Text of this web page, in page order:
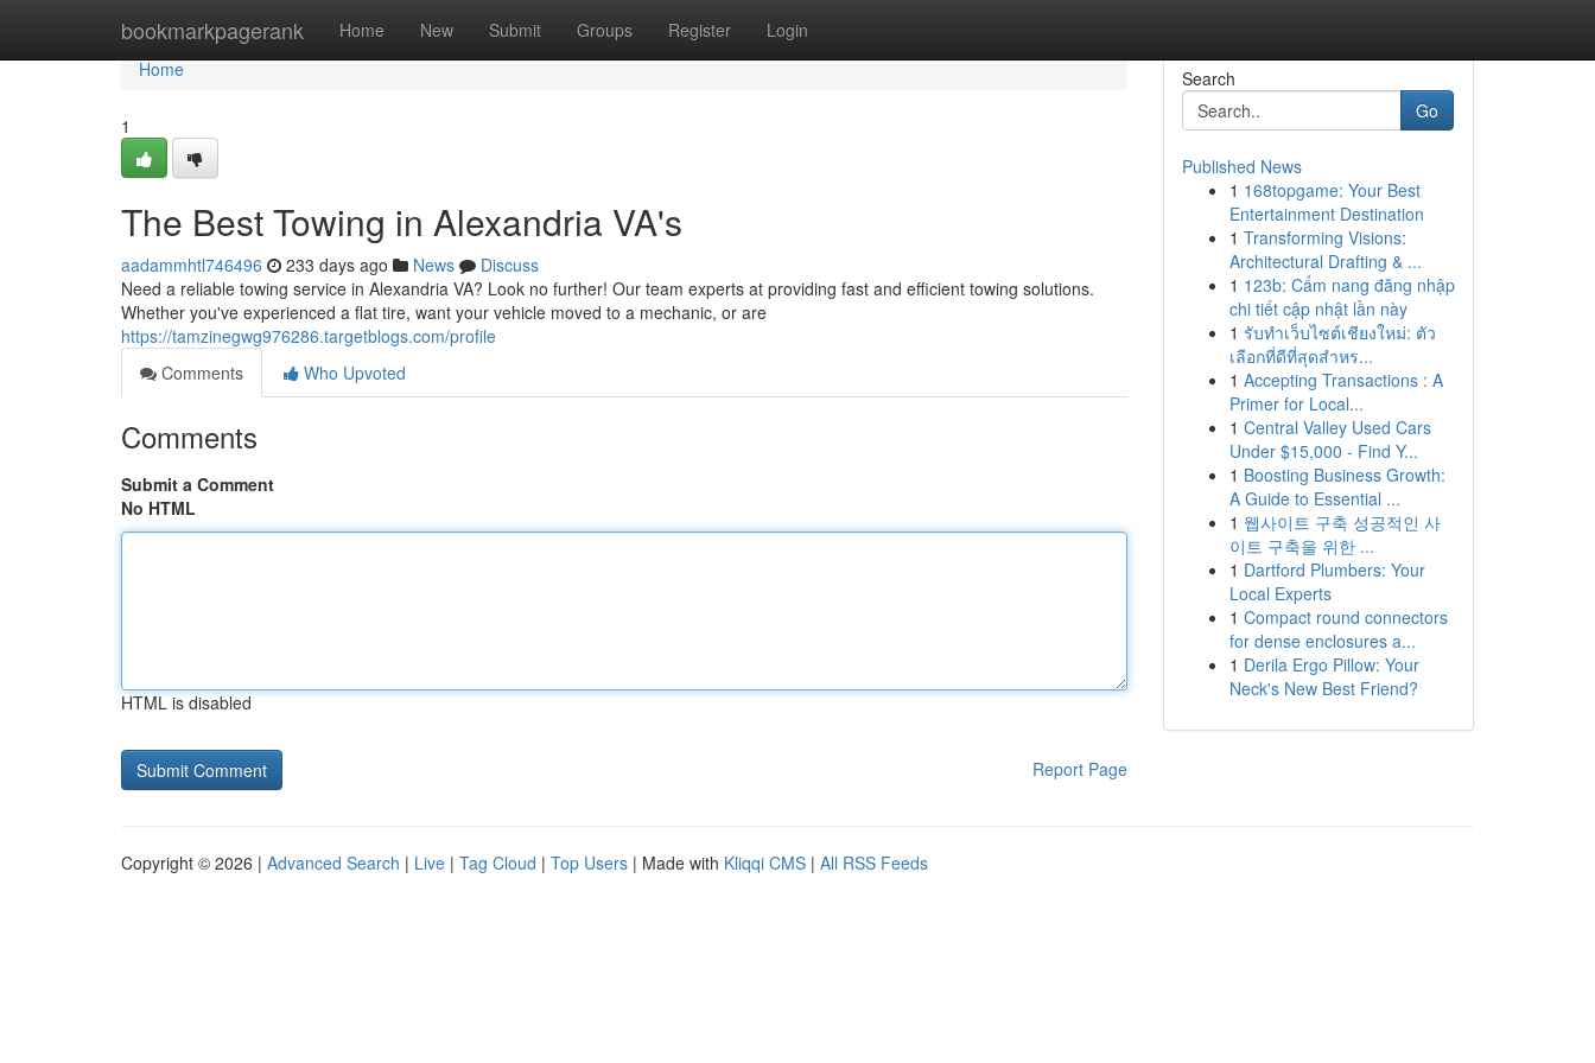
bookmarkpagerank Home New Submit Groups Register Login
Home
Home
1
The Best Towing in Alexandria VA's
aadammhtl746496 233 days ago News
Discuss
Need a reliable towing service in Alexandria VA? Look no further! Our team experts at providing fast and efficient towing solutions.
Whether you've experienced a flat tire, want your vehicle moved to a mechanic, or are
https://tamzinegwg976286.targetblogs.com/profile
Comments
Who Upvoted
Comments
Submit a Comment
No HTML
HTML is disabled
Report Page
Search
Go
Published News
1 168topgame: Your Best
Entertainment Destination
1 Transforming Visions:
Architectural Drafting & ...
1 123b: Cẩm nang đăng nhập
chi tiết cập nhật lần này
1 รับทำเว็บไซต์เชียงใหม่: ตัว
เลือกที่ดีที่สุดสำหร...
1 Accepting Transactions : A
Primer for Local...
1 Central Valley Used Cars
Under $15,000 - Find Y...
1 Boosting Business Growth:
A Guide to Essential ...
1 웹사이트 구축 성공적인 사
이트 구축을 위한 ...
1 Dartford Plumbers: Your
Local Experts
1 Compact round connectors
for dense enclosures a...
1 Derila Ergo Pillow: Your
Neck's New Best Friend?
Copyright © 2026 | Advanced Search | Live | Tag Cloud | Top Users | Made with Kliqqi CMS | All RSS Feeds